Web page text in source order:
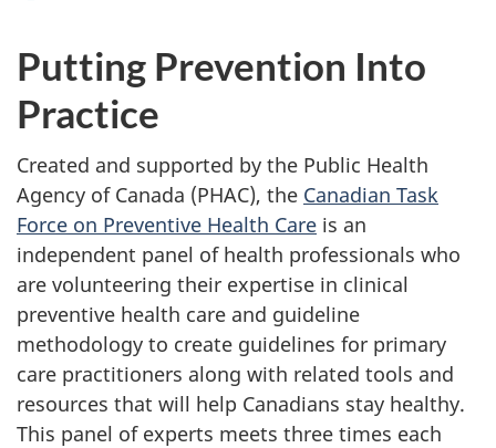
Putting Prevention Into
Practice
Created and supported by the Public Health
Agency of Canada (PHAC), the Canadian Task
Force on Preventive Health Care is an
independent panel of health professionals who
are volunteering their expertise in clinical
preventive health care and guideline
methodology to create guidelines for primary
care practitioners along with related tools and
resources that will help Canadians stay healthy.
This panel of experts meets three times each